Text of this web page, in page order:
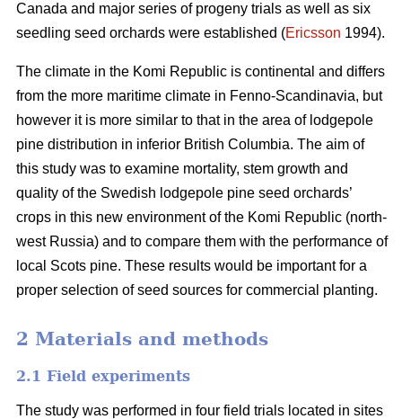
Canada and major series of progeny trials as well as six
seedling seed orchards were established (Ericsson 1994).
The climate in the Komi Republic is continental and differs
from the more maritime climate in Fenno-Scandinavia, but
however it is more similar to that in the area of lodgepole
pine distribution in inferior British Columbia. The aim of
this study was to examine mortality, stem growth and
quality of the Swedish lodgepole pine seed orchards’
crops in this new environment of the Komi Republic (north-
west Russia) and to compare them with the performance of
local Scots pine. These results would be important for a
proper selection of seed sources for commercial planting.
2 Materials and methods
2.1 Field experiments
The study was performed in four field trials located in sites